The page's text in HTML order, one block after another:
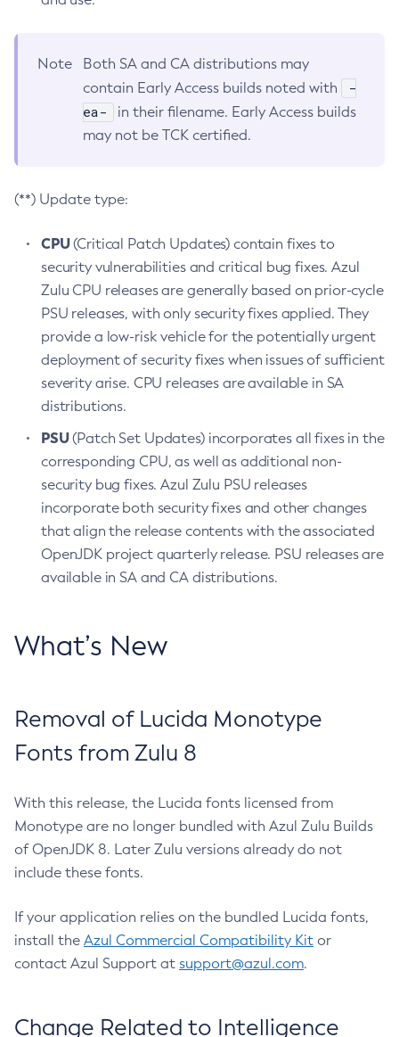
Note
Both SA and CA distributions may
contain Early Access builds noted with
-
ea-
in their filename. Early Access builds
may not be TCK certified.
(**) Update type:
CPU(Critical Patch Updates) contain fixes to
security vulnerabilities and critical bug fixes. Azul
Zulu CPU releases are generally based on prior-cycle
PSU releases, with only security fixes applied. They
provide a low-risk vehicle for the potentially urgent
deployment of security fixes when issues of sufficient
severity arise. CPU releases are available in SA
distributions.
PSU(Patch Set Updates) incorporates all fixes in the
corresponding CPU, as well as additional non-
security bug fixes. Azul Zulu PSU releases
incorporate both security fixes and other changes
that align the release contents with the associated
OpenJDK project quarterly release. PSU releases are
available in SA and CA distributions.
What’s New
Removal of Lucida Monotype
Fonts from Zulu 8
With this release, the Lucida fonts licensed from
Monotype are no longer bundled with Azul Zulu Builds
of OpenJDK 8. Later Zulu versions already do not
include these fonts.
If your application relies on the bundled Lucida fonts,
install the Azul Commercial Compatibility Kit or
contact Azul Support at support@azul.com.
Change Related to Intelligence